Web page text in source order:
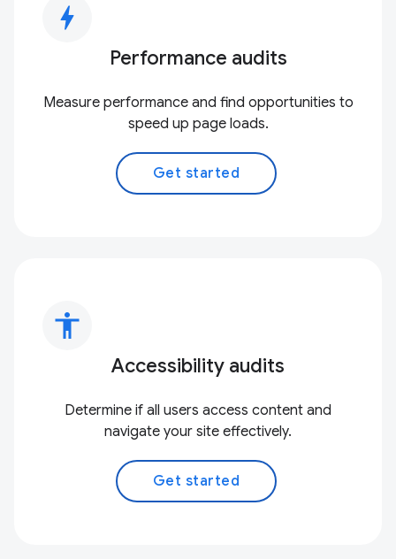
bolt
Performance audits
Measure performance and find opportunities to
speed up page loads.
Get started
accessibility
Accessibility audits
Determine if all users access content and
navigate your site effectively.
Get started